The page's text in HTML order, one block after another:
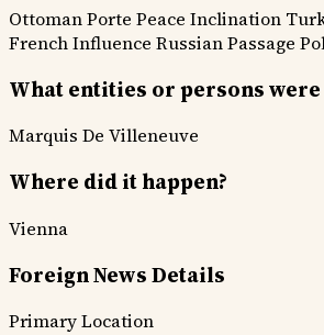
Ottoman Porte Peace Inclination
French Influence Russian Passage
What entities or persons were
Marquis De Villeneuve
Where did it happen?
Vienna
Foreign News Details
Primary Location